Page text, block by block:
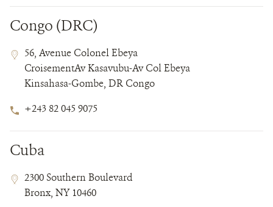
Congo (DRC)
Contact
Field
Contact
Field
Details
Address
56, Avenue Colonel Ebeya
CroisementAv Kasavubu-Av Col Ebeya
Kinsahasa-Gombe, DR Congo
Phone
Number
+243 82 045 9075
Cuba
Contact
Field
Contact
Field
Address
2300 Southern Boulevard
Bronx, NY 10460